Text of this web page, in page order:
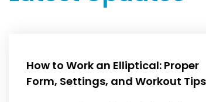
How to Work an Elliptical: Proper
Form, Settings, and Workout Tips